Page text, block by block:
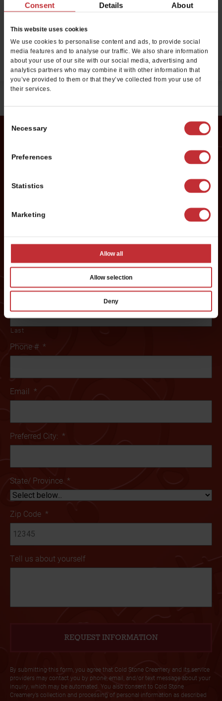
Consent Details About
This website uses cookies
We use cookies to personalise content and ads, to provide social
media features and to analyse our traffic. We also share information
about your use of our site with our social media, advertising and
analytics partners who may combine it with other information that
you’ve provided to them or that they’ve collected from your use of
their services.
Selection
Necessary
Preferences
Statistics
Marketing
Allow all
Allow selection
Deny
Click below to see the employment opportunities we
have available near you.
EMPLOYMENT OPPORTUNITIES
Request Franchise
Creamery franchise? Fill out this form to get started:
Last
Phone # *
Email *
Preferred City: *
State/ Province *
Zip Code *
Tell us about yourself
By submitting this form, you agree that Cold Stone Creamery and its service
providers may contact you by phone, email, and/or text message about your
inquiry, which may be automated. You also consent to Cold Stone
Creamery’s collection and processing of personal information as described